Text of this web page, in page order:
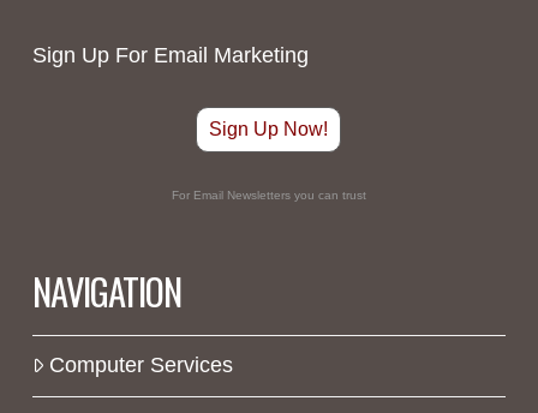
Sign Up For Email Marketing
Sign Up Now!
For Email Newsletters you can trust
NAVIGATION
Computer Services